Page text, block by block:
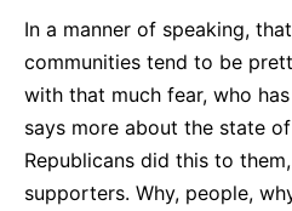
In a manner of speaking,
communities tend to be
with that much fear, who
says more about the state
Republicans did this to
supporters. Why, people,